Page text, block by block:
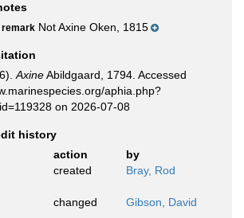
remark Not Axine Oken, 1815
AxineAbildgaard, 1794. Accessed
aphia.php?
on 2026-07-08
history
action
by
created Bray, Rod
changed Gibson, David